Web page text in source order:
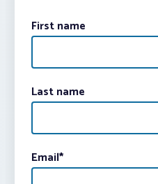
First name
Last name
Email*